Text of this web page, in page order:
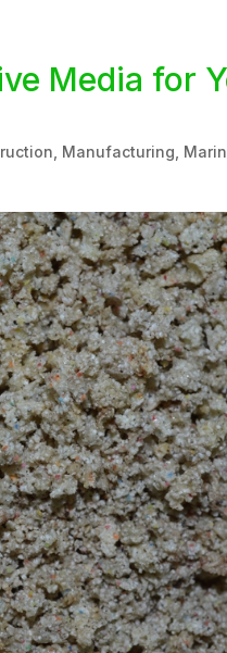
Media for
Manufacturing